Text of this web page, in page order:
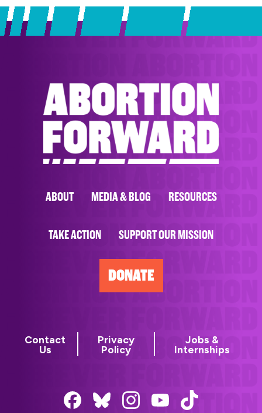
ABOUT MEDIA & BLOG RESOURCES
TAKE ACTION SUPPORT OUR MISSION
DONATE
Contact
Us
Privacy
Policy
Jobs &
Internships